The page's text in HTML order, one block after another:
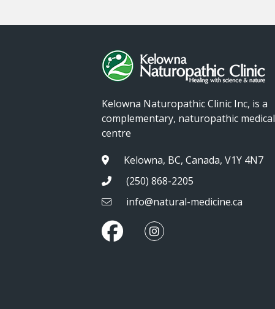
Kelowna Naturopathic Clinic Inc, is a
complementary, naturopathic medical
centre
Kelowna, BC, Canada, V1Y 4N7
(250) 868-2205
info@natural-medicine.ca